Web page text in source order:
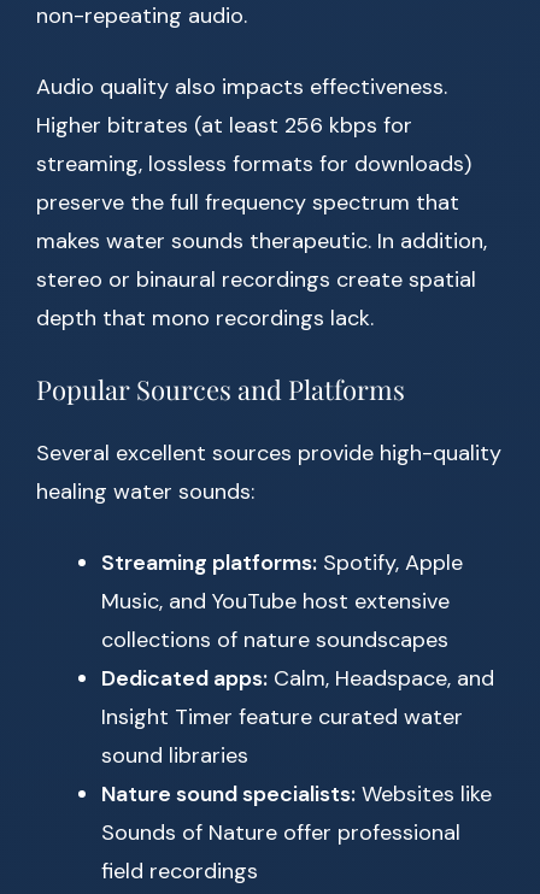
non-repeating audio.
Audio quality also impacts effectiveness.
Higher bitrates (at least 256 kbps for
streaming, lossless formats for downloads)
preserve the full frequency spectrum that
makes water sounds therapeutic. In addition,
stereo or binaural recordings create spatial
depth that mono recordings lack.
Popular Sources and Platforms
Several excellent sources provide high-quality
healing water sounds:
Streaming platforms: Spotify, Apple
Music, and YouTube host extensive
collections of nature soundscapes
Dedicated apps: Calm, Headspace, and
Insight Timer feature curated water
sound libraries
Nature sound specialists: Websites like
Sounds of Nature offer professional
field recordings